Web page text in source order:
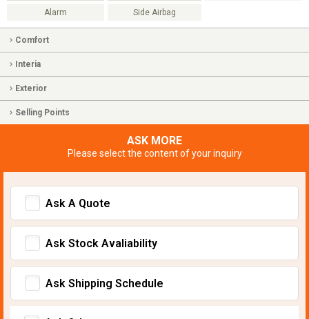
Alarm Side Airbag
Comfort
Interia
Exterior
Selling Points
ASK MORE
Please select the content of your inquiry
Ask A Quote
Ask Stock Avaliability
Ask Shipping Schedule